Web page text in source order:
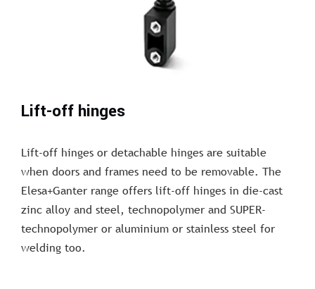
Lift-off hinges
Lift-off hinges or detachable hinges are suitable
when doors and frames need to be removable. The
Elesa+Ganter range offers lift-off hinges in die-cast
zinc alloy and steel, technopolymer and SUPER-
technopolymer or aluminium or stainless steel for
welding too.